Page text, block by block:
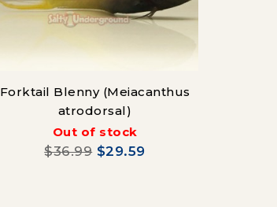
Forktail Blenny (Meiacanthus
atrodorsal)
Out of stock
$36.99 $29.59